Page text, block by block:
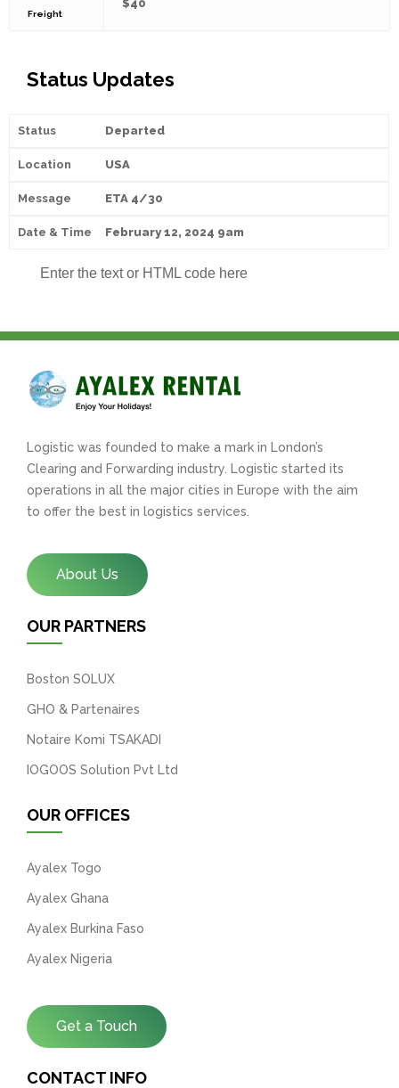
Freight
$40
Status Updates
Departed
USA
ETA 4/30
February 12, 2024 9am
Enter the text or HTML code here
Logistic was founded to make a mark in London’s
Clearing and Forwarding industry. Logistic started its
operations in all the major cities in Europe with the aim
to offer the best in logistics services.
About Us
OUR PARTNERS
Boston SOLUX
GHO & Partenaires
Notaire Komi TSAKADI
IOGOOS Solution Pvt Ltd
OUR OFFICES
Ayalex Togo
Ayalex Ghana
Ayalex Burkina Faso
Ayalex Nigeria
Get a Touch
CONTACT INFO